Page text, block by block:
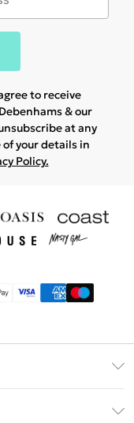
to receive
& our
at any
of your details in
Policy.